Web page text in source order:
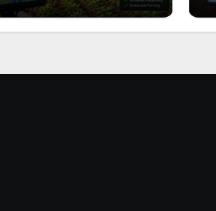
Productivity